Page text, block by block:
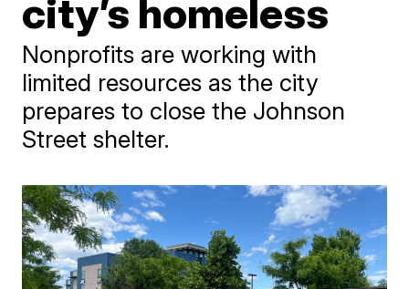
city’s homeless
Nonprofits are working with
limited resources as the city
prepares to close the Johnson
Street shelter.